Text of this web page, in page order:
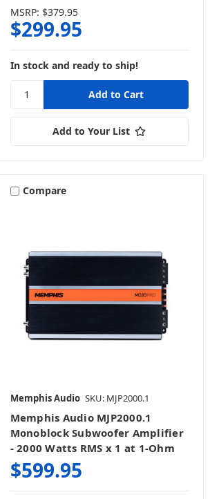
MSRP: $379.95
$299.95
In stock and ready to ship!
Add to Your List
Compare
Memphis Audio SKU: MJP2000.1
Memphis Audio MJP2000.1
Monoblock Subwoofer Amplifier
- 2000 Watts RMS x 1 at 1-Ohm
$599.95